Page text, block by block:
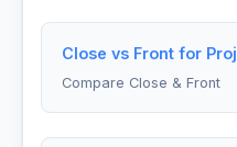
Close vs Front for
Compare Close & Front